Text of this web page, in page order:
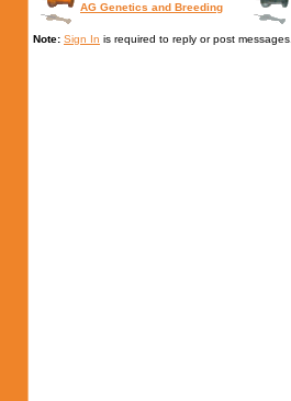
AG Genetics and Breeding
Note: Sign In is required to reply or post messages.